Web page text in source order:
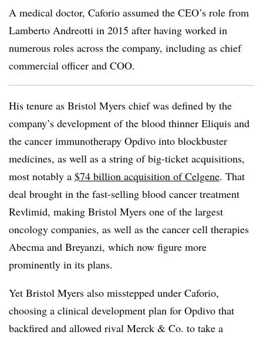
A medical doctor, Caforio assumed the CEO’s role from
Lamberto Andreotti in 2015 after having worked in
numerous roles across the company, including as chief
commercial officer and COO.
His tenure as Bristol Myers chief was defined by the
company’s development of the blood thinner Eliquis and
the cancer immunotherapy Opdivo into blockbuster
medicines, as well as a string of big-ticket acquisitions,
most notably a $74 billion acquisition of Celgene. That
deal brought in the fast-selling blood cancer treatment
Revlimid, making Bristol Myers one of the largest
oncology companies, as well as the cancer cell therapies
Abecma and Breyanzi, which now figure more
prominently in its plans.
Yet Bristol Myers also misstepped under Caforio,
choosing a clinical development plan for Opdivo that
backfired and allowed rival Merck & Co. to take a